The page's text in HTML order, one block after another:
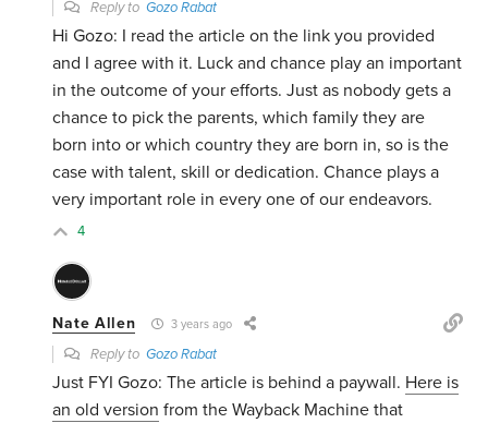
Reply toGozo Rabat
Hi Gozo: I read the article on the link you provided
and I agree with it. Luck and chance play an important
in the outcome of your efforts. Just as nobody gets a
chance to pick the parents, which family they are
born into or which country they are born in, so is the
case with talent, skill or dedication. Chance plays a
very important role in every one of our endeavors.
4
Nate Allen 3 years ago
Reply toGozo Rabat
Just FYI Gozo: The article is behind a paywall. Here is
an old version from the Wayback Machine that